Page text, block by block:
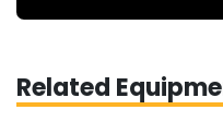
Related